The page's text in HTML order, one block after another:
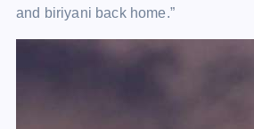
and biriyani back home.”